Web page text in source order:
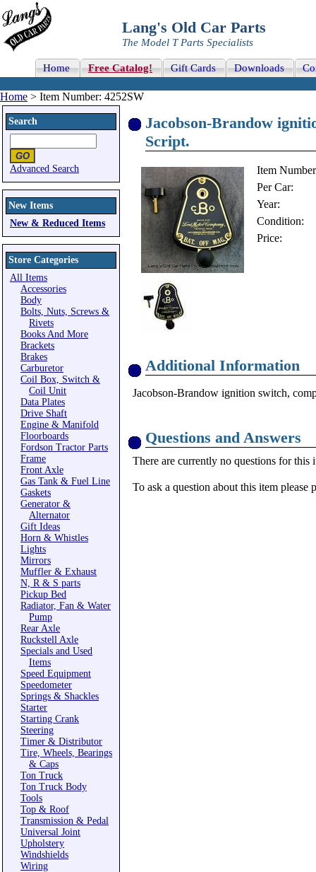
Lang's Old Car Parts
The Model T Parts Specialists
Home Free Catalog! Gift Cards Downloads
Home > Item Number: 4252SW
Search
Advanced Search
New Items
New & Reduced Items
Store Categories
All Items
Accessories
Body
Bolts, Nuts, Screws &
Rivets
Books And More
Brackets
Brakes
Carburetor
Coil Box, Switch &
Coil Unit
Data Plates
Drive Shaft
Engine & Manifold
Floorboards
Fordson Tractor Parts
Frame
Front Axle
Gas Tank & Fuel Line
Gaskets
Generator &
Alternator
Gift Ideas
Horn & Whistles
Lights
Mirrors
Muffler & Exhaust
N, R & S parts
Pickup Bed
Radiator, Fan & Water
Pump
Rear Axle
Ruckstell Axle
Specials and Used
Items
Speed Equipment
Speedometer
Springs & Shackles
Starter
Starting Crank
Steering
Timer & Distributor
Tire, Wheels, Bearings
& Caps
Ton Truck
Ton Truck Body
Tools
Top & Roof
Transmission & Pedal
Universal Joint
Upholstery
Windshields
Wiring
Jacobson-Brandow
Script.
Item
Per Car:
Year:
Condition:
Price:
Additional Information
Jacobson-Brandow ignition switch,
Questions and Answers
There are currently no questions for this
To ask a question about this item please